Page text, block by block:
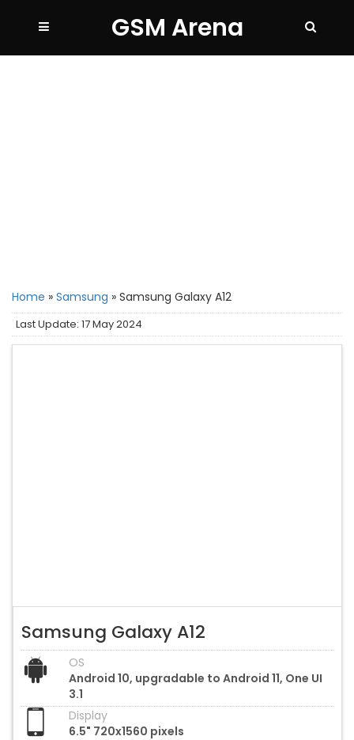
GSM Arena
Home » Samsung » Samsung Galaxy A12
Last Update: 17 May 2024
Samsung Galaxy A12
OS
Android 10, upgradable to Android 11, One UI
3.1
Display
6.5" 720x1560 pixels